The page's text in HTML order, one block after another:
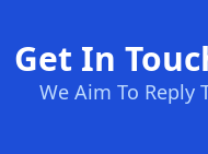
Get In
We Aim To Reply